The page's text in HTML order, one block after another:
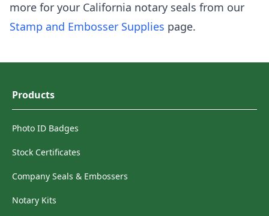
more for your California notary seals from our
Stamp and Embosser Supplies page.
Products
Photo ID Badges
Stock Certificates
Company Seals & Embossers
Notary Kits